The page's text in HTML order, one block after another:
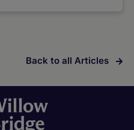
Back to all Articles